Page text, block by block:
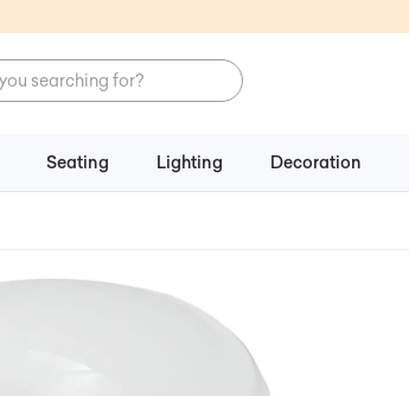
Seating Lighting Decoration